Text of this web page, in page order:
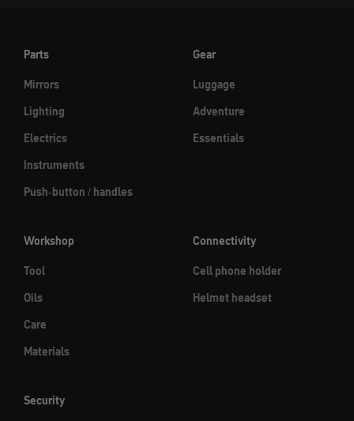
Parts
Mirrors
Lighting
Electrics
Instruments
Push-button / handles
Gear
Luggage
Adventure
Essentials
Workshop
Tool
Oils
Care
Materials
Connectivity
Cell phone holder
Helmet headset
Security